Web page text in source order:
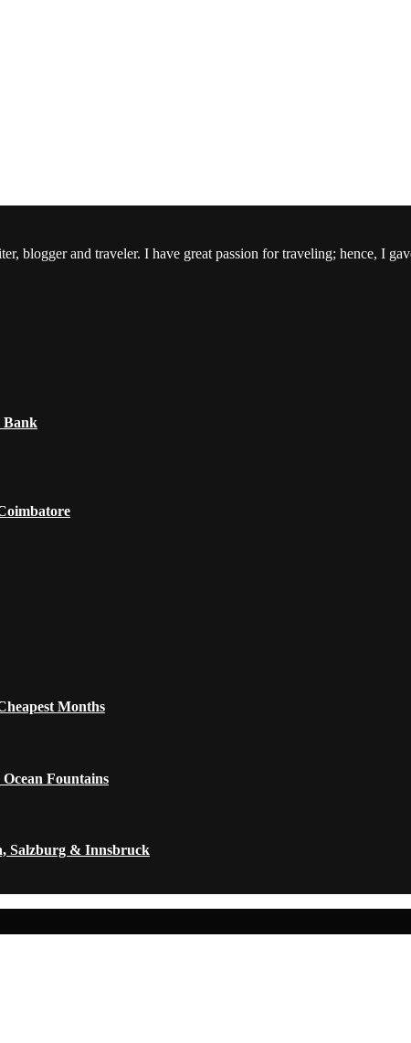
blogger and traveler. I have great passion for traveling; hence, I
Bank
Months
Fountains
Salzburg & Innsbruck